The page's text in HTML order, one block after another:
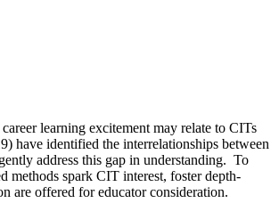
learning excitement may relate to CITs
have identified the interrelationships between
address this gap in understanding. To
methods spark CIT interest, foster depth-
are offered for educator consideration.